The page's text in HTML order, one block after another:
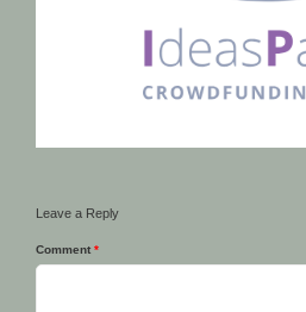
Leave a Reply
Comment *